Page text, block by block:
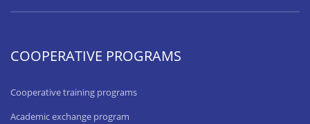
COOPERATIVE PROGRAMS
Cooperative training programs
Academic exchange program